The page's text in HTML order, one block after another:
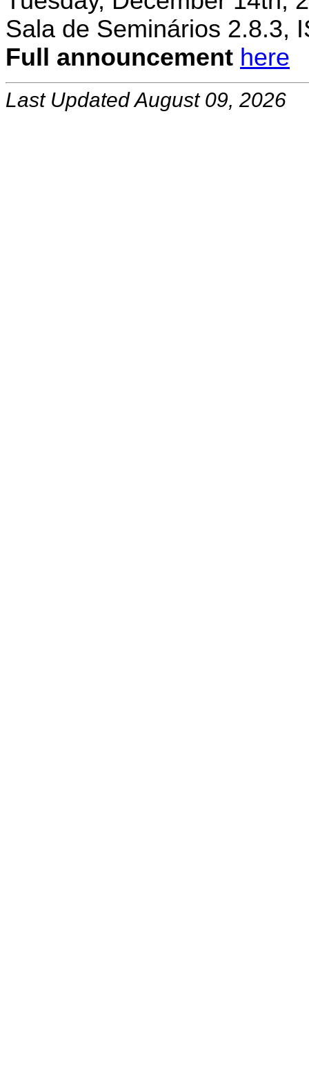
Sala de Seminários 2.8.3,
Full announcement here
Last Updated August 09, 2026